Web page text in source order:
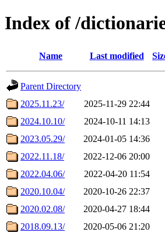
Index of /
Name Last modified
Parent Directory
2025.11.23/
2025-11-29 22:44
2024.10.10/
2024-10-11 14:13
2023.05.29/
2024-01-05 14:36
2022.11.18/
2022-12-06 20:00
2022.04.06/
2022-04-20 11:54
2020.10.04/
2020-10-26 22:37
2020.02.08/
2020-04-27 18:44
2018.09.13/
2020-05-06 21:20